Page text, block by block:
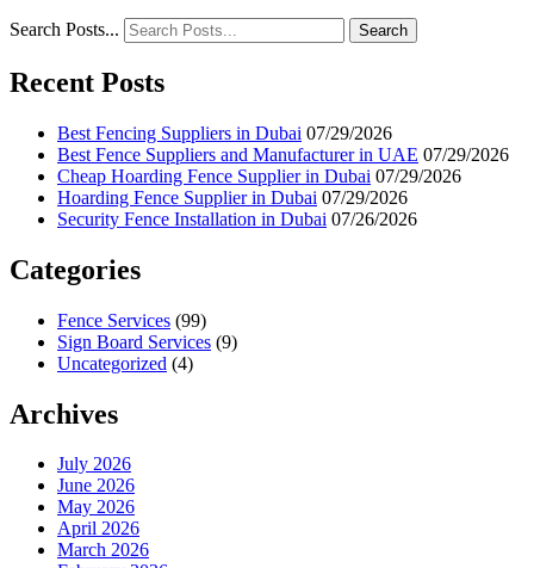
Search Posts... Search
Recent Posts
Best Fencing Suppliers in Dubai 07/29/2026
Best Fence Suppliers and Manufacturer in UAE 07/29/2026
Cheap Hoarding Fence Supplier in Dubai 07/29/2026
Hoarding Fence Supplier in Dubai 07/29/2026
Security Fence Installation in Dubai 07/26/2026
Categories
Fence Services (99)
Sign Board Services (9)
Uncategorized (4)
Archives
July 2026
June 2026
May 2026
April 2026
March 2026